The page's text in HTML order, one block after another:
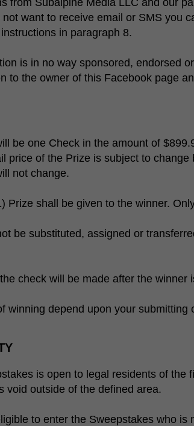
from Subalpine Media LLC and our
want to receive email or SMS you
in paragraph 8.
is in no way sponsored, endorsed
to the owner of this Facebook page
be one Check in the amount of
price of the Prize is subject to
not change.
Prize shall be given to the winner.
be substituted, assigned or
check will be made after the winner
winning depend upon your submitting
is open to legal residents of the
void outside of the defined area.
to enter the Sweepstakes who is